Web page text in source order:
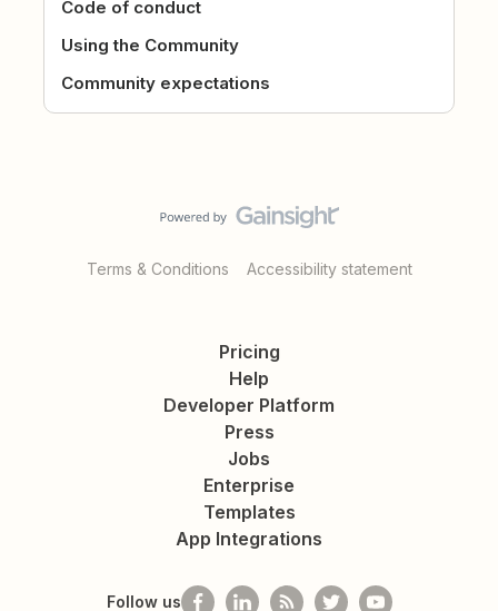
Code of conduct
Using the Community
Community expectations
Terms & Conditions Accessibility statement
Pricing
Help
Developer Platform
Press
Jobs
Enterprise
Templates
App Integrations
Follow us